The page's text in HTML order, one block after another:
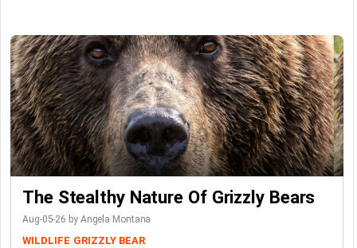
The Stealthy Nature Of Grizzly Bears
Aug-05-26 by Angela Montana
WILDLIFE GRIZZLY BEAR